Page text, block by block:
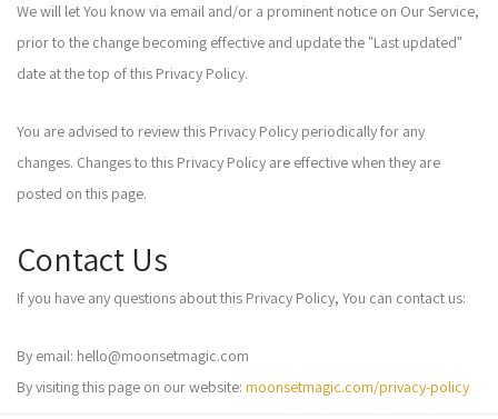
We will let You know via email and/or a prominent notice on Our Service,
prior to the change becoming effective and update the "Last updated"
date at the top of this Privacy Policy.
You are advised to review this Privacy Policy periodically for any
changes. Changes to this Privacy Policy are effective when they are
posted on this page.
Contact Us
If you have any questions about this Privacy Policy, You can contact us:
By email: hello@moonsetmagic.com
By visiting this page on our website: moonsetmagic.com/privacy-policy